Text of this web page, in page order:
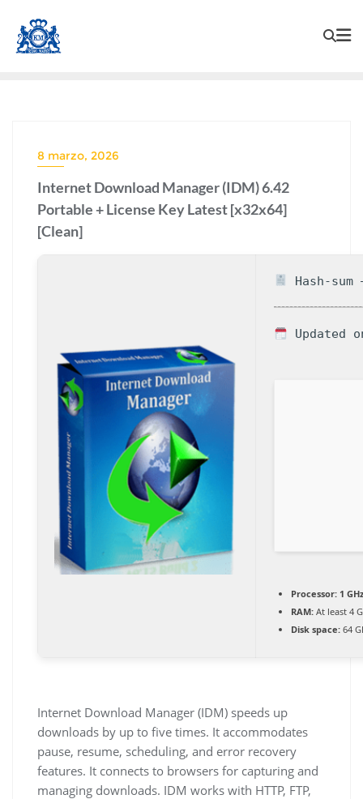
8 marzo, 2026
Internet Download Manager (IDM) 6.42
Portable + License Key Latest [x32x64]
[Clean]
Hash-sum
Updated
Processor: 1
RAM: At least 4
Disk space: 64
Internet Download Manager (IDM) speeds up
downloads by up to five times. It accommodates
pause, resume, scheduling, and error recovery
features. It connects to browsers for capturing and
managing downloads. IDM works with HTTP, FTP,